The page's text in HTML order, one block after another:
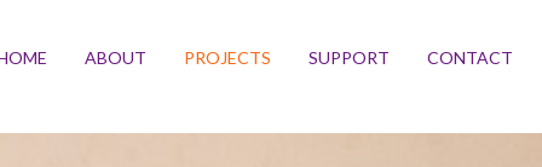
ABOUT PROJECTS SUPPORT CONTACT